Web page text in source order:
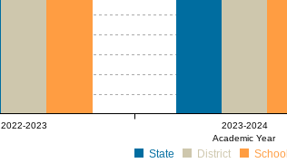
Academic Year
2022-2023 2023-2024
State District School